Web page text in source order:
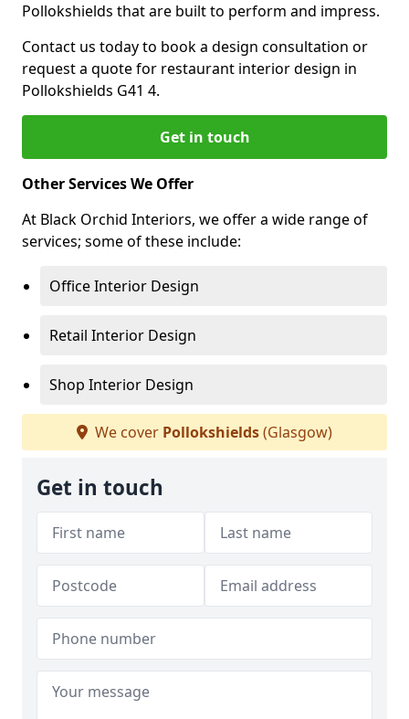
Pollokshields that are built to perform and impress.
Contact us today to book a design consultation or
request a quote for restaurant interior design in
Pollokshields G41 4.
Get in touch
Other Services We Offer
At Black Orchid Interiors, we offer a wide range of
services; some of these include:
Office Interior Design
Retail Interior Design
Shop Interior Design
We cover Pollokshields(Glasgow)
Get in touch